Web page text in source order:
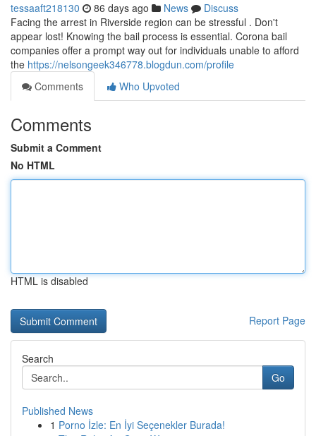
tessaaft218130 86 days ago News
Discuss
Facing the arrest in Riverside region can be stressful . Don't
appear lost! Knowing the bail process is essential. Corona bail
companies offer a prompt way out for individuals unable to afford
the https://nelsongeek346778.blogdun.com/profile
Comments
Who Upvoted
Comments
Submit a Comment
No HTML
HTML is disabled
Report Page
Search
Go
Published News
1 Porno İzle: En İyi Seçenekler Burada!